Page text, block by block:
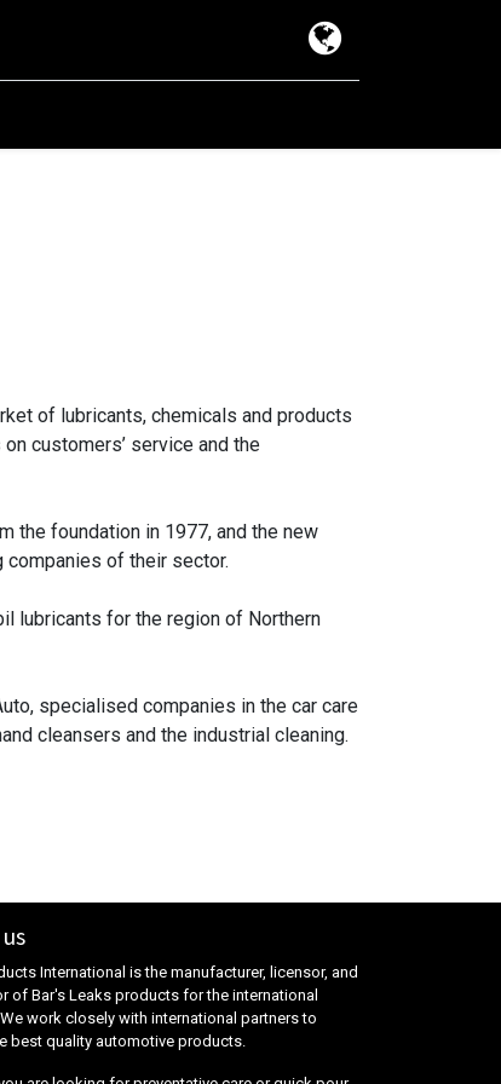
of lubricants, chemicals and products
customers’ service and the
the foundation in 1977, and the new
of their sector.
lubricants for the region of Northern
specialised companies in the car care
cleansers and the industrial cleaning.
International is the manufacturer, licensor, and
of Bar's Leaks products for the international
work closely with international partners to
best quality automotive products.